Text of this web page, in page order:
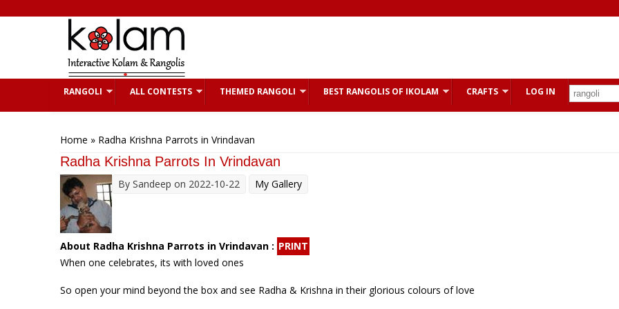
RANGOLI ALL CONTESTS THEMED RANGOLI BEST RANGOLIS OF IKOLAM CRAFTS LOG IN
Home » Radha Krishna Parrots in Vrindavan
Radha Krishna Parrots In Vrindavan
By Sandeep on 2022-10-22 My Gallery
About Radha Krishna Parrots in Vrindavan : PRINT
When one celebrates, its with loved ones
So open your mind beyond the box and see Radha & Krishna in their glorious colours of love